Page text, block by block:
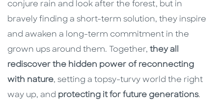
conjure rain and look after the forest, but in
bravely finding a short-term solution, they inspire
and awaken a long-term commitment in the
grown ups around them. Together, they all
rediscover the hidden power of reconnecting
with nature, setting a topsy-turvy world the right
way up, and protecting it for future generations.